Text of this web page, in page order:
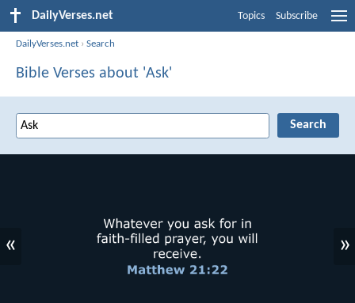
DailyVerses.net Topics Subscribe
DailyVerses.net ›Search
Bible Verses about 'Ask'
« »